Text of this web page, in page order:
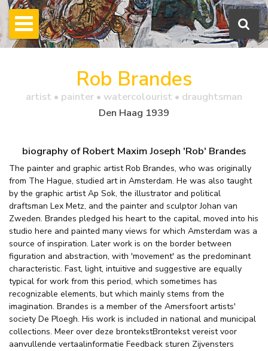
Rob Brandes
artist • painter • watercolourist • draughtsman
Den Haag 1939
biography of Robert Maxim Joseph 'Rob' Brandes
The painter and graphic artist Rob Brandes, who was originally
from The Hague, studied art in Amsterdam. He was also taught
by the graphic artist Ap Sok, the illustrator and political
draftsman Lex Metz, and the painter and sculptor Johan van
Zweden. Brandes pledged his heart to the capital, moved into his
studio here and painted many views for which Amsterdam was a
source of inspiration. Later work is on the border between
figuration and abstraction, with 'movement' as the predominant
characteristic. Fast, light, intuitive and suggestive are equally
typical for work from this period, which sometimes has
recognizable elements, but which mainly stems from the
imagination. Brandes is a member of the Amersfoort artists'
society De Ploegh. His work is included in national and municipal
collections. Meer over deze brontekstBrontekst vereist voor
aanvullende vertaalinformatie Feedback sturen Zijvensters